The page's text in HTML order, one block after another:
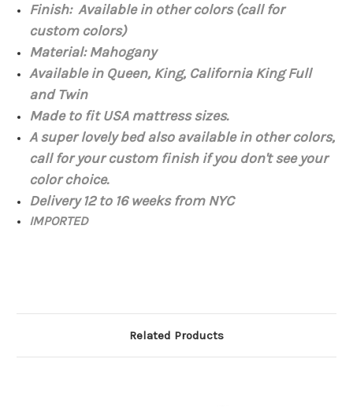
Finish: Available in other colors (call for
custom colors)
Material:Mahogany
Available in Queen, King, California King Full
and Twin
Made to fit USA mattresssizes.
A super lovely bed also available in other colors,
call for your custom finish if you don't see your
color choice.
Delivery 12 to 16 weeks from NYC
IMPORTED
Related Products